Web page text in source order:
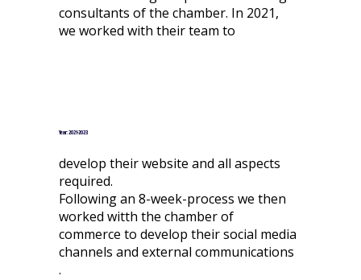
consultants of the chamber. In 2021,
we worked with their team to
develop their website and all aspects
required.
Following an 8-week-process we then
worked witth the chamber of
commerce to develop their social media
channels and external communications
.
Year: 2021-2023